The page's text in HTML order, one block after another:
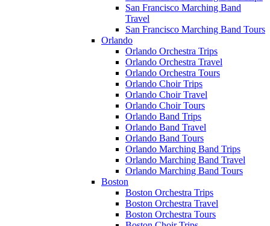
San Francisco Marching Band
Travel
San Francisco Marching Band Tours
Orlando
Orlando Orchestra Trips
Orlando Orchestra Travel
Orlando Orchestra Tours
Orlando Choir Trips
Orlando Choir Travel
Orlando Choir Tours
Orlando Band Trips
Orlando Band Travel
Orlando Band Tours
Orlando Marching Band Trips
Orlando Marching Band Travel
Orlando Marching Band Tours
Boston
Boston Orchestra Trips
Boston Orchestra Travel
Boston Orchestra Tours